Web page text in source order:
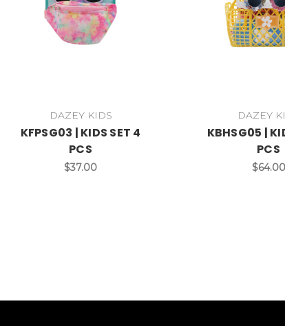
DAZEY KIDS
KFPSG03 | KIDS SET 4
PCS
$37.00
DAZEY
KBHSG05 |
PCS
$64.00